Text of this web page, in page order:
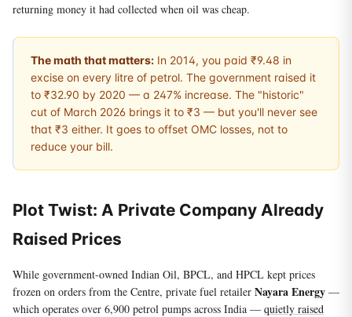
returning money it had collected when oil was cheap.
The math that matters: In 2014, you paid ₹9.48 in
excise on every litre of petrol. The government raised it
to ₹32.90 by 2020 — a 247% increase. The "historic"
cut of March 2026 brings it to ₹3 — but you'll never see
that ₹3 either. It goes to offset OMC losses, not to
reduce your bill.
Plot Twist: A Private Company Already
Raised Prices
While government-owned Indian Oil, BPCL, and HPCL kept prices
frozen on orders from the Centre, private fuel retailer Nayara Energy —
which operates over 6,900 petrol pumps across India — quietly raised